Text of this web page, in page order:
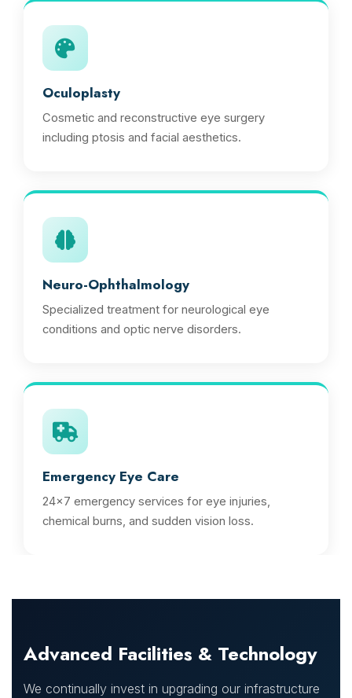
Oculoplasty
Cosmetic and reconstructive eye surgery
including ptosis and facial aesthetics.
Neuro-Ophthalmology
Specialized treatment for neurological eye
conditions and optic nerve disorders.
Emergency Eye Care
24x7 emergency services for eye injuries,
chemical burns, and sudden vision loss.
Advanced Facilities & Technology
We continually invest in upgrading our infrastructure